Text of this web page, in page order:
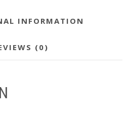
INFORMATION
(0)